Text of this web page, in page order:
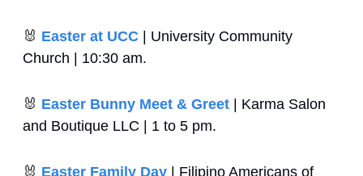
🐰 Easter at UCC | University Community
Church | 10:30 am.
🐰 Easter Bunny Meet & Greet | Karma Salon
and Boutique LLC | 1 to 5 pm.
🐰 Easter Family Day | Filipino Americans of